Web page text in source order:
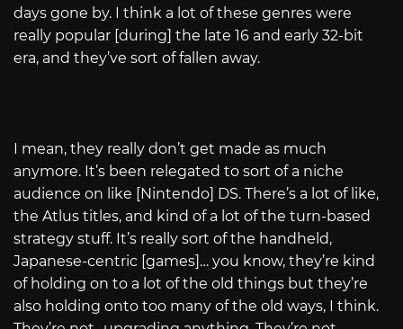
days gone by. I think a lot of these genres were
really popular [during] the late 16 and early 32-bit
era, and they’ve sort of fallen away.
I mean, they really don’t get made as much
anymore. It’s been relegated to sort of a niche
audience on like [Nintendo] DS. There’s a lot of like,
the Atlus titles, and kind of a lot of the turn-based
strategy stuff. It’s really sort of the handheld,
Japanese-centric [games]… you know, they’re kind
of holding on to a lot of the old things but they’re
also holding onto too many of the old ways, I think.